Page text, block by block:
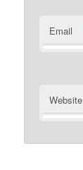
Email
Website